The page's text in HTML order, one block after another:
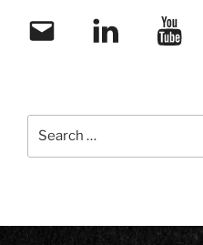
Email LinkedIn YouTube